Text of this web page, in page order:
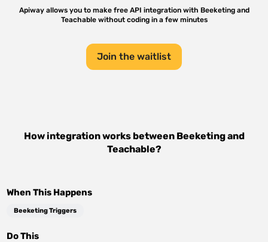
Apiway allows you to make free API integration with Beeketingand
Teachablewithout coding in a few minutes
Join the waitlist
How integration works between Beeketingand
Teachable?
When This Happens
Beeketing Triggers
Do This